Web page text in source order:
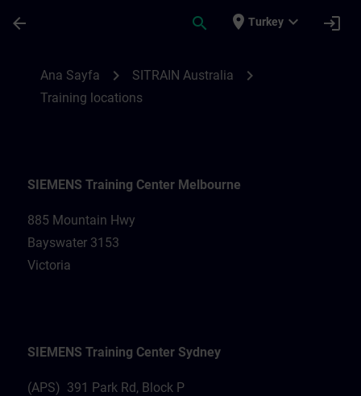
arrow_back search place Turkey expand_more login
Ana Sayfa chevron_right SITRAIN Australia chevron_right
Training locations
SIEMENS Training Center Melbourne
885 Mountain Hwy
Bayswater 3153
Victoria
SIEMENS Training Center Sydney
(APS) 391 Park Rd, Block P